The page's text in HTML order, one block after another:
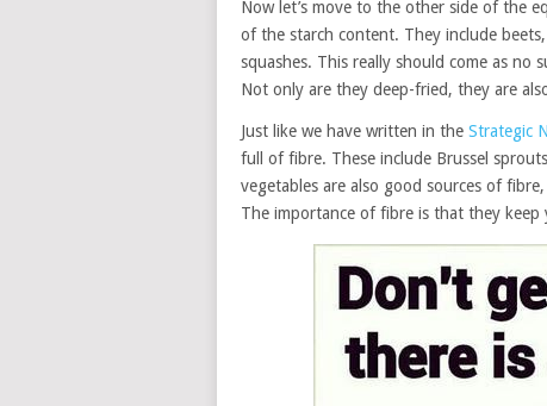
Now let’s move to the other side of the
of the starch content. They include
squashes. This really should come as
Not only are they deep-fried, they are
Just like we have written in the Strategic
full of fibre. These include Brussel
vegetables are also good sources of
The importance of fibre is that they